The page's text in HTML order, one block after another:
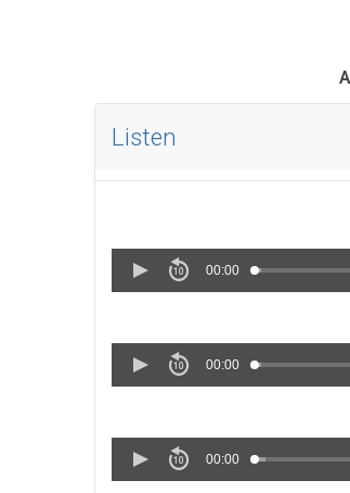
Listen
00:00
00:00
00:00